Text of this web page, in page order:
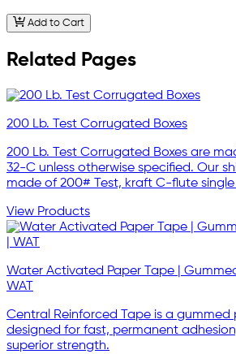
Add to Cart
Related Pages
200 Lb. Test Corrugated Boxes
200 Lb. Test Corrugated Boxes are
32-C unless otherwise specified. Our
made of 200# Test, kraft C-flute
View Products
Water Activated Paper Tape |
WAT
Central Reinforced Tape is a
designed for fast, permanent
superior strength.